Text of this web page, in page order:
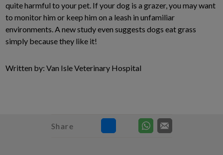
quite harmful to your pet. If your dog is a grazer, you may want
to monitor him or keep him on a leash in unfamiliar
environments. A new study even suggests dogs eat grass
simply because they like it!
Written by: Van Isle Veterinary Hospital
Share